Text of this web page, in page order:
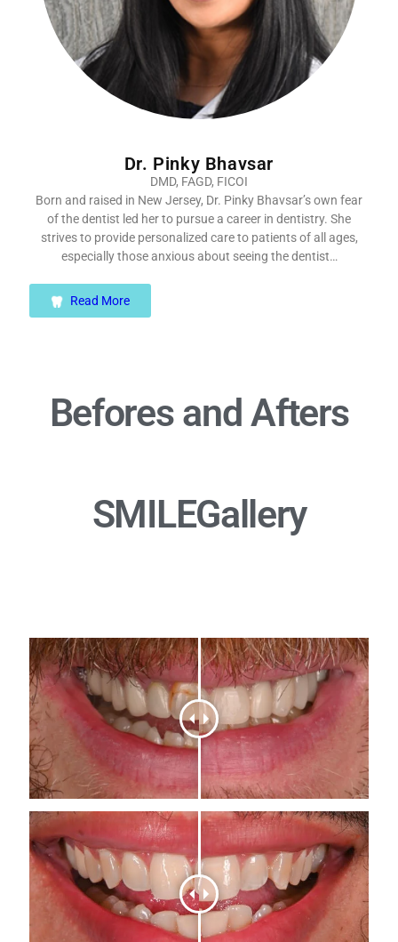
Dr. Pinky Bhavsar
DMD, FAGD, FICOI
Born and raised in New Jersey, Dr. Pinky Bhavsar’s own fear
of the dentist led her to pursue a career in dentistry. She
strives to provide personalized care to patients of all ages,
especially those anxious about seeing the dentist…
Read More
Befores and Afters
SMILEGallery